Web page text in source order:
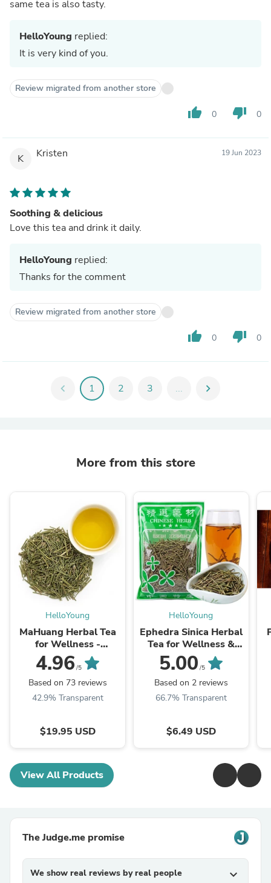
same tea is also tasty.
HelloYoung replied:
It is very kind of you.
Review migrated from another store
thumb_up 0 thumb_down 0
K Kristen 19 Jun 2023
Soothing & delicious
Love this tea and drink it daily.
HelloYoung replied:
Thanks for the comment
Review migrated from another store
thumb_up 0 thumb_down 0
chevron_left 1 2 3 ... chevron_right
More from this store
HelloYoung
MaHuang Herbal Tea
for Wellness -
Premium Sweet Blend
| HelloYoungTea
4.96 /5
Based on 73 reviews
42.9% Transparent
$19.95 USD
HelloYoung
Ephedra Sinica Herbal
Tea for Wellness &
Detox | HelloYoungTea
5.00 /5
Based on 2 reviews
66.7% Transparent
$6.49 USD
View All Products
The Judge.me promise
We show real reviews by real people expand_more